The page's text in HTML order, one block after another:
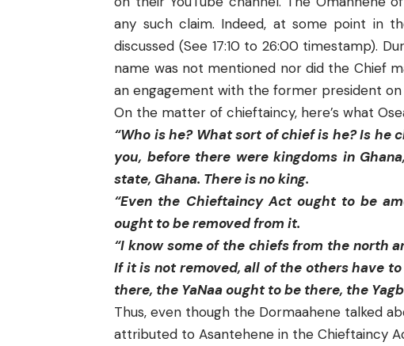
any such claim. Indeed, at some point in
discussed (See 17:10 to 26:00 timestamp).
name was not mentioned nor did the Chief
an engagement with the former president
On the matter of chieftaincy, here’s what
“Who is he? What sort of chief is he? Is he
you, before there were kingdoms in
state, Ghana. There is no king.
“Even the Chieftaincy Act ought to be
ought to be removed from it.
“I know some of the chiefs from the north
If it is not removed, all of the others have
there, the YaNaa ought to be there, the
Thus, even though the Dormaahene talked
attributed to Asantehene in the Chieftaincy